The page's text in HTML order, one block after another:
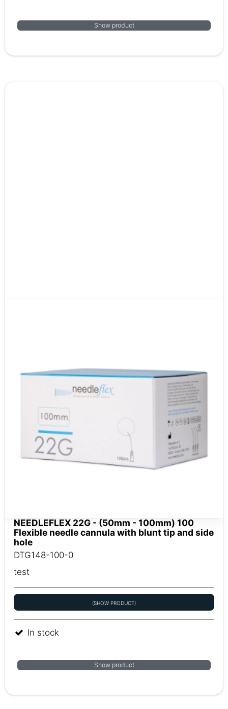
Show product
NEEDLEFLEX 22G - (50mm - 100mm) 100
Flexible needle cannula with blunt tip and side
hole
DTG148-100-0
test
(SHOW PRODUCT)
In stock
Show product